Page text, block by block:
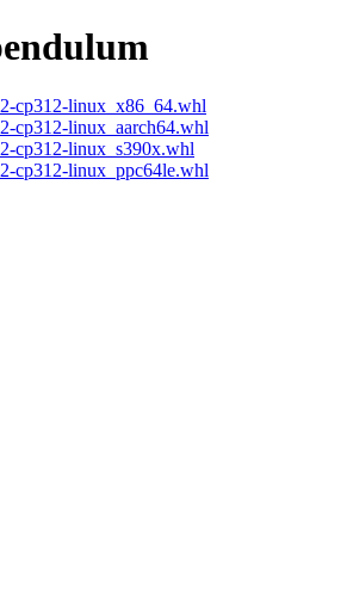
cp312-linux_x86_64.whl
cp312-linux_aarch64.whl
cp312-linux_s390x.whl
cp312-linux_ppc64le.whl